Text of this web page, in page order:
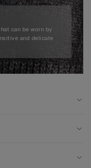
can be worn by
and delicate